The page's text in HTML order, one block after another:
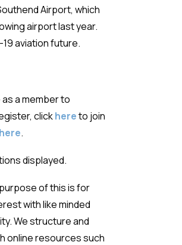
Airport, which
airport last year.
aviation future.
a member to
clickhereto join
.
displayed.
of this is for
with like minded
We structure and
online resources such